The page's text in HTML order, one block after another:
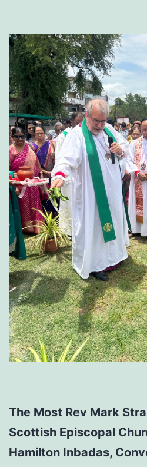
The Most Rev Mark
Scottish Episcopal
Hamilton Inbadas,